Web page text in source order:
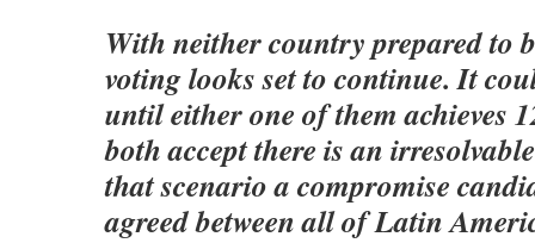
With neither country prepared to
voting looks set to continue. It
until either one of them achieves
both accept there is an
that scenario a compromise
agreed between all of Latin